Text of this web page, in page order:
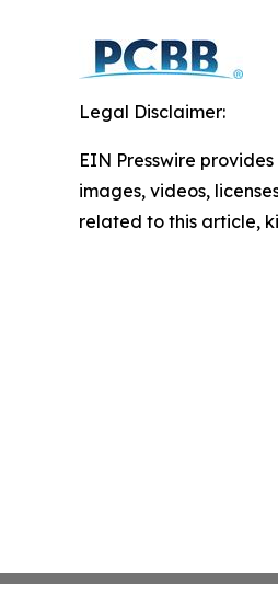
Legal Disclaimer:
EIN Presswire
images, videos,
related to this article,